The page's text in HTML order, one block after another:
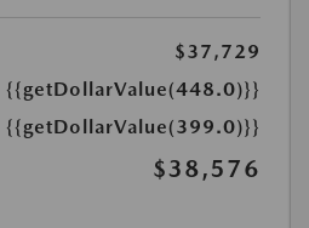
$37,729
{{getDollarValue(448.0)}}
{{getDollarValue(399.0)}}
$38,576